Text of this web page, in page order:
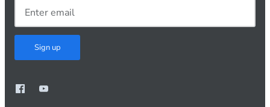
Sign up